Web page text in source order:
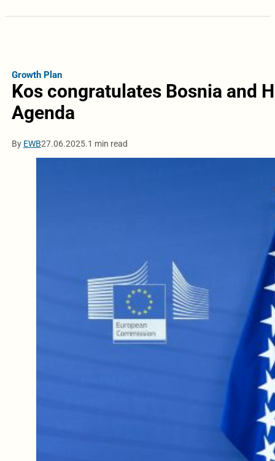
Growth Plan
Kos congratulates Bosnia and
Agenda
By EWB27.06.2025.1 min read